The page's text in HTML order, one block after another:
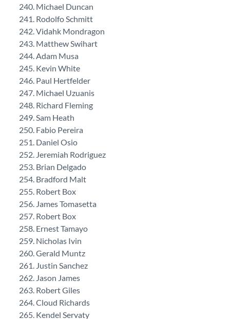
Michael Duncan
Rodolfo Schmitt
Vidahk Mondragon
Matthew Swihart
Adam Musa
Kevin White
Paul Hertfelder
Michael Uzuanis
Richard Fleming
Sam Heath
Fabio Pereira
Daniel Osio
Jeremiah Rodriguez
Brian Delgado
Bradford Malt
Robert Box
James Tomasetta
Robert Box
Ernest Tamayo
Nicholas Ivin
Gerald Muntz
Justin Sanchez
Jason James
Robert Giles
Cloud Richards
Kendel Servaty